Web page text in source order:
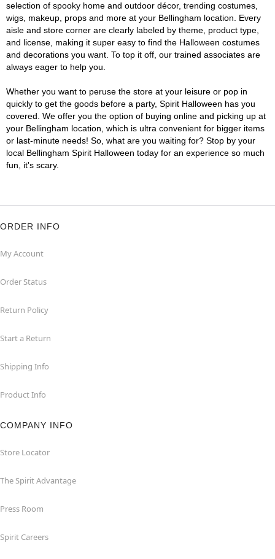
selection of spooky home and outdoor décor, trending costumes,
wigs, makeup, props and more at your Bellingham location. Every
aisle and store corner are clearly labeled by theme, product type,
and license, making it super easy to find the Halloween costumes
and decorations you want. To top it off, our trained associates are
always eager to help you.
Whether you want to peruse the store at your leisure or pop in
quickly to get the goods before a party, Spirit Halloween has you
covered. We offer you the option of buying online and picking up at
your Bellingham location, which is ultra convenient for bigger items
or last-minute needs! So, what are you waiting for? Stop by your
local Bellingham Spirit Halloween today for an experience so much
fun, it's scary.
ORDER INFO
My Account
Order Status
Return Policy
Start a Return
Shipping Info
Product Info
COMPANY INFO
Store Locator
The Spirit Advantage
Press Room
Spirit Careers